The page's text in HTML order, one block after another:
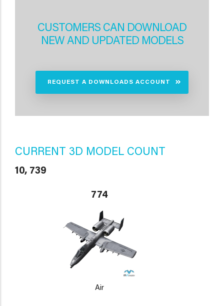
CUSTOMERS CAN DOWNLOAD
NEW AND UPDATED MODELS
REQUEST A DOWNLOADS ACCOUNT
CURRENT 3D MODEL COUNT
10, 739
774
Air